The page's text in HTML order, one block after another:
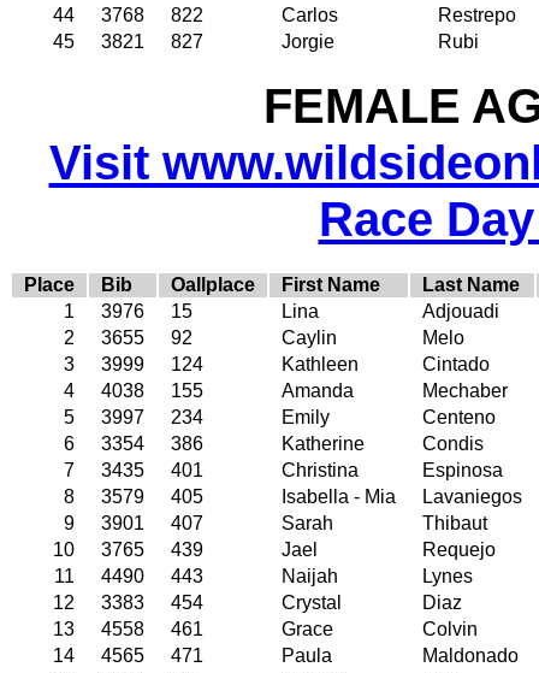
44
3768 822 Carlos
Restrepo
45
3821 827 Jorgie Rubi
FEMALE
Visit
Race
Place Bib Oallplace First Name
Last Name
1
3976 15 Lina
Adjouadi
2
3655 92 Caylin
Melo
3
3999 124 Kathleen
Cintado
4
4038 155 Amanda
Mechaber
5
3997 234 Emily
Centeno
6
3354 386 Katherine
Condis
7
3435 401 Christina
Espinosa
8
3579 405 Isabella - Mia
Lavaniegos
9
3901 407 Sarah
Thibaut
10
3765 439 Jael
Requejo
11
4490 443 Naijah
Lynes
12
3383 454 Crystal
Diaz
13
4558 461 Grace
Colvin
14
4565 471 Paula
Maldonado